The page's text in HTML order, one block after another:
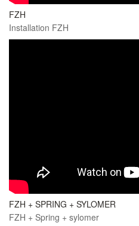
FZH
Installation FZH
FZH + SPRING + SYLOMER
FZH + Spring + sylomer